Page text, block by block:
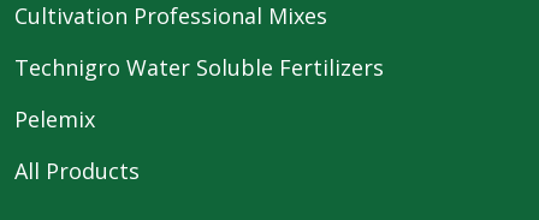
Cultivation Professional Mixes
Technigro Water Soluble Fertilizers
Pelemix
All Products